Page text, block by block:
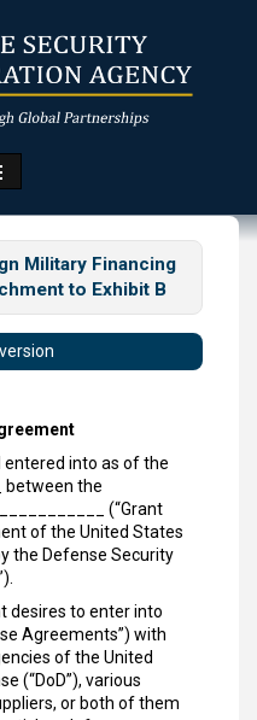
Military Financing
to Exhibit B
entered into as of the
between the
(“Grant
of the United States
the Defense Security
desires to enter into
Agreements”) with
of the United
(“DoD”), various
or both of them